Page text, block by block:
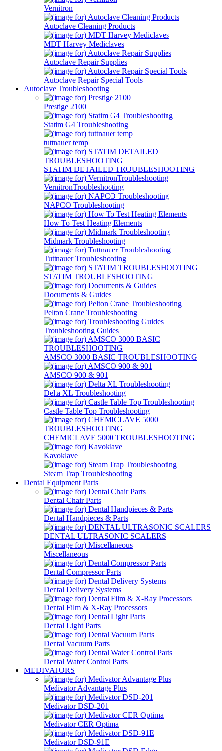
Vernitron
Autoclave Cleaning Products
MDT Harvey Mediclaves
Autoclave Repair Supplies
Autoclave Repair Special Tools
Autoclave Troubleshooting
Prestige 2100
Statim G4 Troubleshooting
tuttnauer temp
STATIM DETAILED TROUBLESHOOTING
VernitronTroubleshooting
NAPCO Troubleshooting
How To Test Heating Elements
Midmark Troubleshooting
Tuttnauer Troubleshooting
STATIM TROUBLESHOOTING
Documents & Guides
Pelton Crane Troubleshooting
Troubleshooting Guides
AMSCO 3000 BASIC TROUBLESHOOTING
AMSCO 900 & 901
Delta XL Troubleshooting
Castle Table Top Troubleshooting
CHEMICLAVE 5000 TROUBLESHOOTING
Kavoklave
Steam Trap Troubleshooting
Dental Equipment Parts
Dental Chair Parts
Dental Handpieces & Parts
DENTAL ULTRASONIC SCALERS
Miscellaneous
Dental Compressor Parts
Dental Delivery Systems
Dental Film & X-Ray Processors
Dental Light Parts
Dental Vacuum Parts
Dental Water Control Parts
MEDIVATORS
Medivator Advantage Plus
Medivator DSD-201
Medivator CER Optima
Medivator DSD-91E